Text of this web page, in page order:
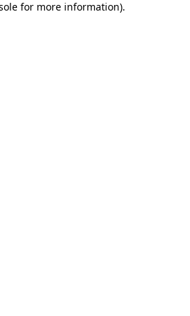
for more information).